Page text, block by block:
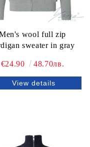
wool full zip
sweater in gray
€24.90 48.70лв.
View details